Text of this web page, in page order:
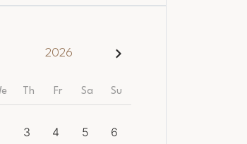
2026
Th Fr Sa Su
3 4 5
6